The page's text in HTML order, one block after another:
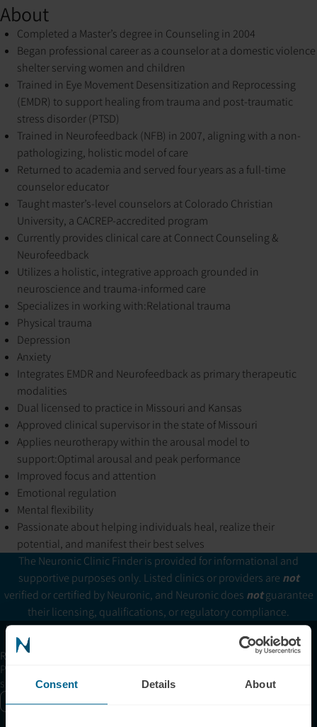
Consent Details About
About
Completed a Master’s degree in Counseling in 2004
Began professional career as a counselor at a domestic violence
shelter serving women and children
Trained in Eye Movement Desensitization and Reprocessing
(EMDR) to support healing from trauma and post-traumatic
stress disorder (PTSD)
Trained in Neurofeedback (NFB) in 2007, aligning with a non-
pathologizing, holistic model of care
Returned to academia and served four years as a full-time
counselor educator
Taught master’s-level counselors at Colorado Christian
University, a CACREP-accredited program
Currently provides clinical care at Connect Counseling &
Neurofeedback
Utilizes a holistic, integrative approach grounded in
neuroscience and trauma-informed care
Specializes in working with:Relational trauma
Physical trauma
Depression
Anxiety
Integrates EMDR and Neurofeedback as primary therapeutic
modalities
Dual licensed to practice in Missouri and Kansas
Approved clinical supervisor in the state of Missouri
Applies neurotherapy within the arousal model to
support:Optimal arousal and peak performance
Improved focus and attention
Emotional regulation
Mental flexibility
Passionate about helping individuals heal, realize their
potential, and manifest their best selves
The Neuronic Clinic Finder is provided for informational and
supportive purposes only. Listed clinics or providers are not
verified or certified by Neuronic, and Neuronic does notguarantee
their licensing, qualifications, or regulatory compliance.
Receive articles, tips, and offers from Neuronic
Please allow Marketing Cookies to see the newsletter
subscription form.
Enable marketing cookies